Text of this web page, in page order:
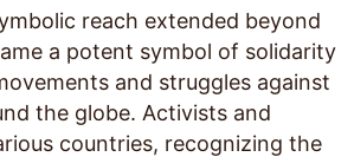
reach extended beyond
a potent symbol of solidarity
and struggles against
the globe. Activists and
countries, recognizing the